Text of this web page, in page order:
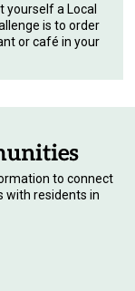
yourself a Local
is to order
or café in your
to connect
with residents in